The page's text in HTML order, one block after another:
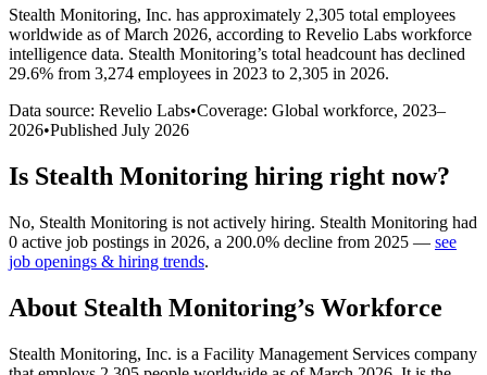
Stealth Monitoring, Inc. has approximately 2,305 total employees
worldwide as of March 2026, according to Revelio Labs workforce
intelligence data. Stealth Monitoring’s total headcount has declined
29.6% from 3,274 employees in 2023 to 2,305 in 2026.
Data source: Revelio Labs•Coverage: Global workforce, 2023–
2026•Published July 2026
Is Stealth Monitoring hiring right now?
No, Stealth Monitoring is not actively hiring. Stealth Monitoring had
0 active job postings in 2026, a 200.0% decline from 2025 — see
job openings & hiring trends.
About Stealth Monitoring’s Workforce
Stealth Monitoring, Inc. is a Facility Management Services company